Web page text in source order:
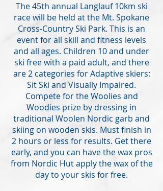
The 45th annual Langlauf 10km ski
race will be held at the Mt. Spokane
Cross-Country Ski Park. This is an
event for all skill and fitness levels
and all ages. Children 10 and under
ski free with a paid adult, and there
are 2 categories for Adaptive skiers:
Sit Ski and Visually Impaired.
Compete for the Woolies and
Woodies prize by dressing in
traditional Woolen Nordic garb and
skiing on wooden skis. Must finish in
2 hours or less for results. Get there
early, and you can have the wax pros
from Nordic Hut apply the wax of the
day to your skis for free.